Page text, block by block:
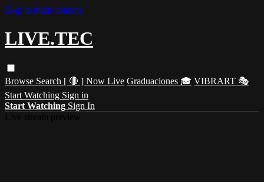
Skip to main content
LIVE.TEC
Browse Search [ 🔴 ] Now Live Graduaciones 🎓 VIBRART 🎭
Start Watching Sign in
Start Watching Sign In